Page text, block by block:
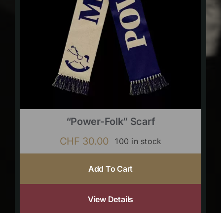
“Power-Folk” Scarf
CHF 30.00 100 in stock
Add To Cart
View Details